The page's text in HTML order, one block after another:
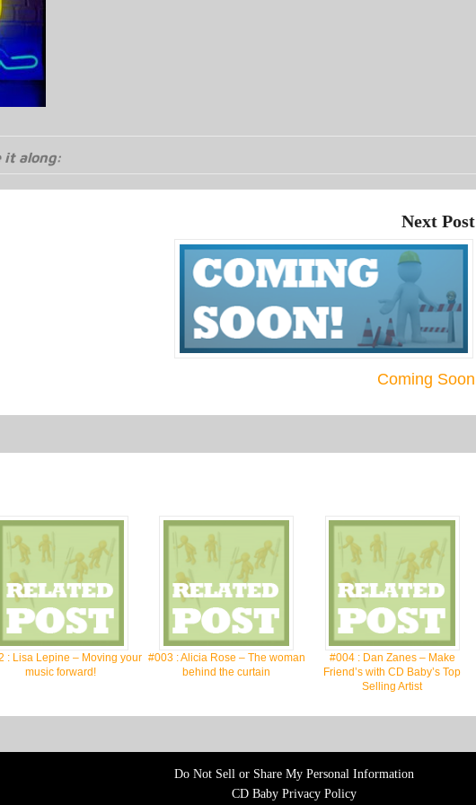
it along:
Next Post
Coming Soon
: Lisa Lepine – Moving your
music forward!
#003 : Alicia Rose – The woman
behind the curtain
#004 : Dan Zanes – Make
Friend’s with CD Baby’s Top
Selling Artist
Do Not Sell or Share My Personal Information
CD Baby Privacy Policy